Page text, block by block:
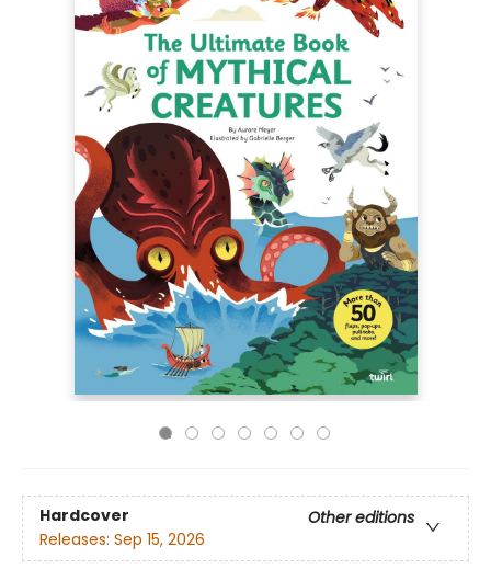
Hardcover
Other editions
Releases: Sep 15, 2026